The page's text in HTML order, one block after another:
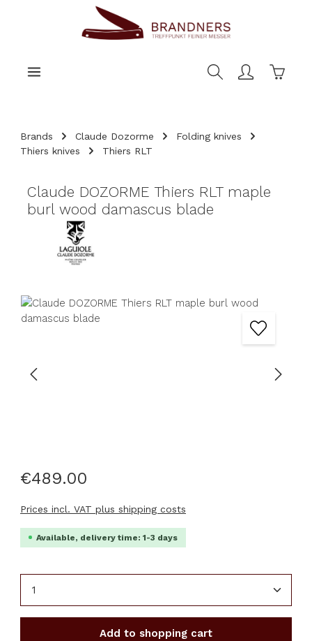
Brands Claude Dozorme
Folding knives
Thiers knives
Thiers RLT
Claude DOZORME Thiers RLT maple
burl wood damascus blade
Skip image gallery
€489.00
Prices incl. VAT plus shipping costs
Available, delivery time: 1-3 days
Add to shopping cart